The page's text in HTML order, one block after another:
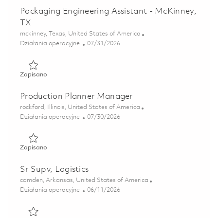
Packaging Engineering Assistant - McKinney,
TX
Lokalizacja
mckinney, Texas, United States of America
Kategoria
Działania operacyjne Posted Date
07/31/2026
ZapisanoZapisano Packaging Engineering Assistant - McKinney, TX
Production Planner Manager
Lokalizacja
rockford, Illinois, United States of America
Kategoria
Działania operacyjne Posted Date
07/30/2026
ZapisanoZapisano Production Planner Manager 01862704
Sr Supv, Logistics
Lokalizacja
camden, Arkansas, United States of America
Kategoria
Działania operacyjne Posted Date
06/11/2026